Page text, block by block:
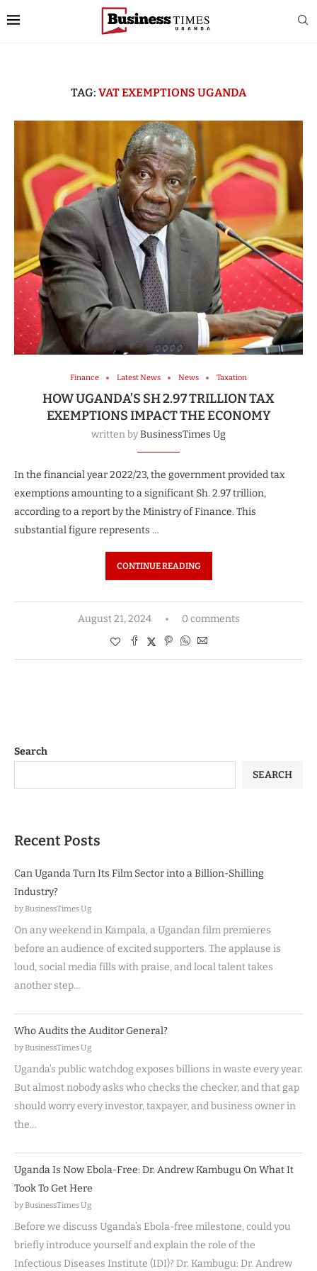
TAG: VAT EXEMPTIONS UGANDA
Finance Latest News News Taxation
HOW UGANDA’S SH 2.97 TRILLION TAX
EXEMPTIONS IMPACT THE ECONOMY
written byBusinessTimes Ug
In the financial year 2022/23, the government provided tax
exemptions amounting to a significant Sh. 2.97 trillion,
according to a report by the Ministry of Finance. This
substantial figure represents …
CONTINUE READING
August 21, 2024 0 comments
Search
SEARCH
Recent Posts
Can Uganda Turn Its Film Sector into a Billion-Shilling
Industry?
by BusinessTimes Ug
On any weekend in Kampala, a Ugandan film premieres
before an audience of excited supporters. The applause is
loud, social media fills with praise, and local talent takes
another step…
Who Audits the Auditor General?
by BusinessTimes Ug
Uganda’s public watchdog exposes billions in waste every year.
But almost nobody asks who checks the checker, and that gap
should worry every investor, taxpayer, and business owner in
the…
Uganda Is Now Ebola-Free: Dr. Andrew Kambugu On What It
Took To Get Here
by BusinessTimes Ug
Before we discuss Uganda’s Ebola-free milestone, could you
briefly introduce yourself and explain the role of the
Infectious Diseases Institute (IDI)? Dr. Kambugu: Dr. Andrew